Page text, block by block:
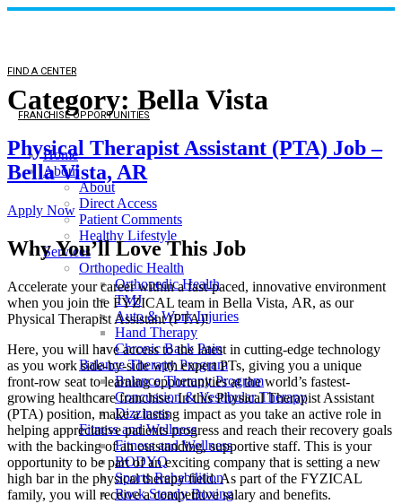
FIND A CENTER
FRANCHISE OPPORTUNITIES
Home
About
About
Direct Access
Patient Comments
Healthy Lifestyle
Services
Orthopedic Health
Orthopedic Health
TMJ
Auto & Work Injuries
Hand Therapy
Chronic Back Pain
Balance Therapy Program
Balance Therapy Program
Concussion & Vestibular Therapy
Dizziness
Fitness and Wellness
Fitness and Wellness
BODYQ
Sports Rehabilition
Rock Steady Boxing
Category: Bella Vista
Physical Therapist Assistant (PTA) Job –
Bella Vista, AR
Apply Now
Why You’ll Love This Job
Accelerate your career within a fast-paced, innovative environment
when you join the FYZICAL team in Bella Vista, AR, as our
Physical Therapist Assistant (PTA)!
Here, you will have access to the latest in cutting-edge technology
as you work side-by-side with expert PTs, giving you a unique
front-row seat to learning opportunities at the world’s fastest-
growing healthcare franchise. In this Physical Therapist Assistant
(PTA) position, make a lasting impact as you take an active role in
helping appreciative patients progress and reach their recovery goals
with the backing of an outstanding, supportive staff. This is your
opportunity to be part of an exciting company that is setting a new
high bar in the physical therapy field. As part of the FYZICAL
family, you will receive a competitive salary and benefits.